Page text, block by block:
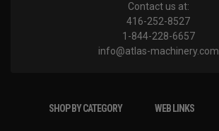
Contact us at:
416-252-8527
1-844-228-6657
info@atlas-machinery.com
SHOP BY CATEGORY WEB LINKS